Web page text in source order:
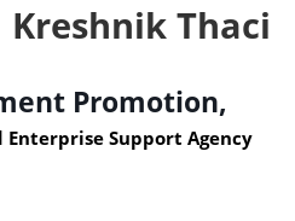
Kreshnik Thaci
Promotion,
Support Agency